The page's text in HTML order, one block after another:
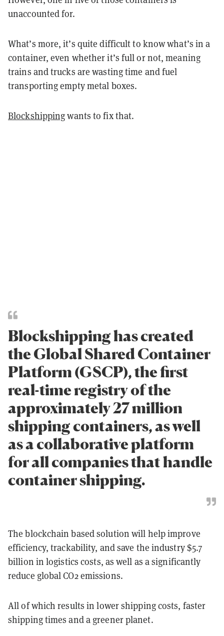
unaccounted for.
What’s more, it’s quite difficult to know what’s in a
container, even whether it’s full or not, meaning
trains and trucks are wasting time and fuel
transporting empty metal boxes.
Blockshippingwants to fix that.
Blockshipping has created
the Global Shared Container
Platform (GSCP), the first
real-time registry of the
approximately 27 million
shipping containers, as well
as a collaborative platform
for all companies that handle
container shipping.
The blockchain based solution will help improve
efficiency, trackability, and save the industry $5.7
billion in logistics costs, as well as a significantly
reduce global CO2 emissions.
All of which results in lower shipping costs, faster
shipping times and a greener planet.